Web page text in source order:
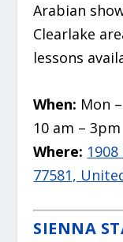
Arabian
Clearlake
lessons
When: Mon
10 am –
Where:
77581,
SIENNA